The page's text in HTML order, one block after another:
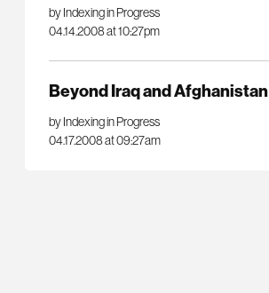
by Indexing in Progress
04.14.2008 at 10:27pm
Beyond Iraq and Afghanistan
by Indexing in Progress
04.17.2008 at 09:27am